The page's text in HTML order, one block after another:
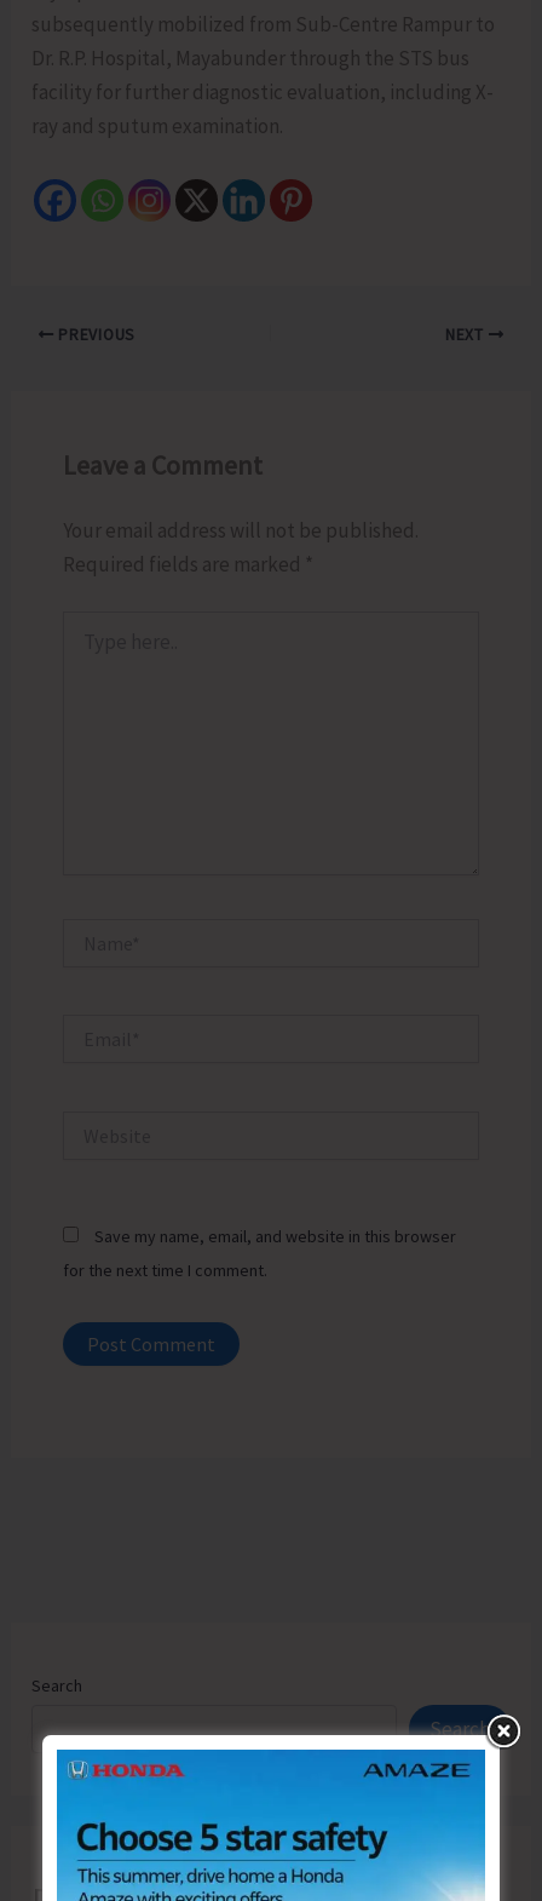
subsequently mobilized from Sub-Centre Rampur to
Dr. R.P. Hospital, Mayabunder through the STS bus
facility for further diagnostic evaluation, including X-
ray and sputum examination.
PREVIOUS NEXT
Leave a Comment
Your email address will not be published.
Required fields are marked *
Save my name, email, and website in this browser
for the next time I comment.
Search
Search